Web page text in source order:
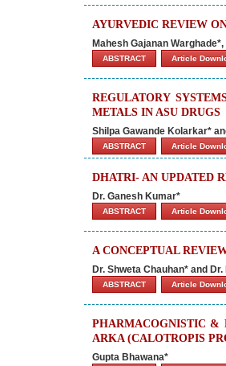
AYURVEDIC REVIEW
Mahesh Gajanan
ABSTRACT Article
REGULATORY
METALS IN ASU DRUGS
Shilpa Gawande Kolarkar*
ABSTRACT Article
DHATRI- AN UPDATED
Dr. Ganesh Kumar*
ABSTRACT Article
A CONCEPTUAL
Dr. Shweta Chauhan* and
ABSTRACT Article
PHARMACOGNISTIC &
ARKA (CALOTROPIS
Gupta Bhawana*